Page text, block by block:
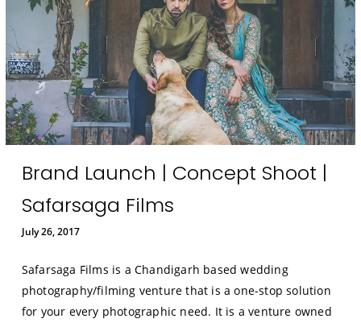
Brand Launch | Concept Shoot |
Safarsaga Films
July 26, 2017
Safarsaga Films is a Chandigarh based wedding
photography/filming venture that is a one-stop solution
for your every photographic need. It is a venture owned